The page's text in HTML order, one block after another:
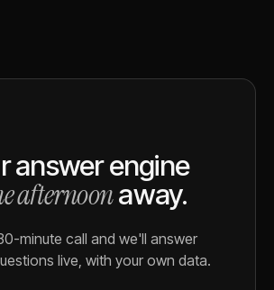
answer engine
afternoonaway.
minute call and we'll answer
live, with your own data.